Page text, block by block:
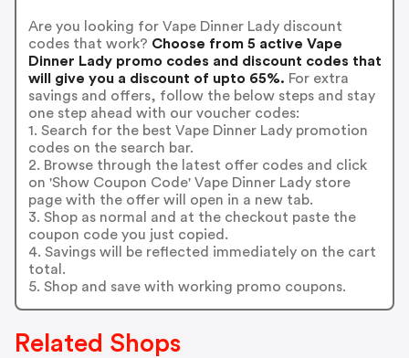
Are you looking for Vape Dinner Lady discount
codes that work? Choose from 5 active Vape
Dinner Lady promo codes and discount codes that
will give you a discount of upto 65%. For extra
savings and offers, follow the below steps and stay
one step ahead with our voucher codes:
1. Search for the best Vape Dinner Lady promotion
codes on the search bar.
2. Browse through the latest offer codes and click
on 'Show Coupon Code' Vape Dinner Lady store
page with the offer will open in a new tab.
3. Shop as normal and at the checkout paste the
coupon code you just copied.
4. Savings will be reflected immediately on the cart
total.
5. Shop and save with working promo coupons.
Related Shops